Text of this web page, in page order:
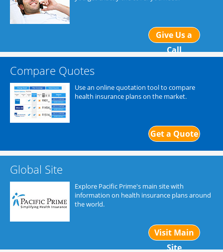
Give Us a
Call
Compare Quotes
Use an online quotation tool to compare
health insurance plans on the market.
Get a Quote
Global Site
Explore Pacific Prime's main site with
information on health insurance plans around
the world.
Visit Main
Site